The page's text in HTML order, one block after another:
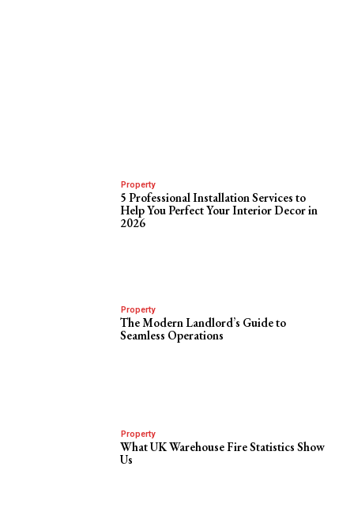
Property
5 Professional Installation Services to
Help You Perfect Your Interior Decor in
2026
Property
The Modern Landlord’s Guide to
Seamless Operations
Property
What UK Warehouse Fire Statistics Show
Us